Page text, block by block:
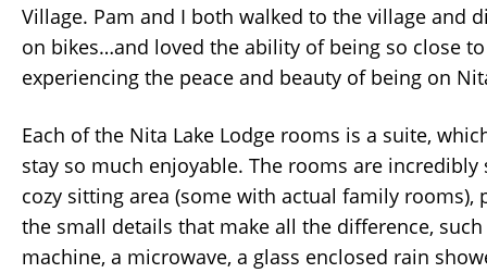
Village. Pam and I both walked to the village and
on bikes…and loved the ability of being so close
experiencing the peace and beauty of being on
Each of the Nita Lake Lodge rooms is a suite,
stay so much enjoyable. The rooms are incredibly
cozy sitting area (some with actual family rooms),
the small details that make all the difference,
machine, a microwave, a glass enclosed rain